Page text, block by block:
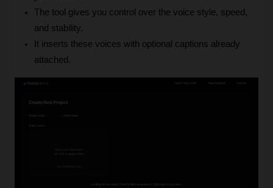
The tool gives you control over the voice style, speed,
and stability.
It inserts these voices with optional captions already
attached.